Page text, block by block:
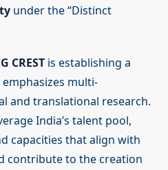
under the “Distinct
CREST is establishing a
multi-
and translational research.
India’s talent pool,
capacities that align with
contribute to the creation